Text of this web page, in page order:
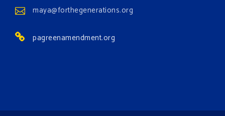
maya@forthegenerations.org
pagreenamendment.org